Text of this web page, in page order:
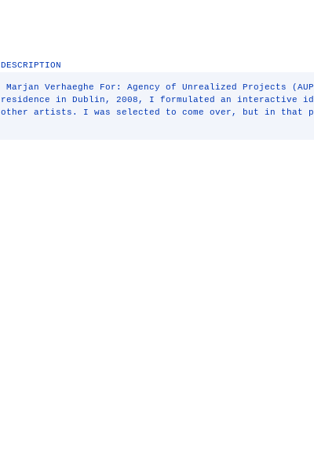
DESCRIPTION
￼Marjan Verhaeghe For: Agency of Unrealized Projects
residence in Dublin, 2008, I formulated an interactive
other artists. I was selected to come over, but in that